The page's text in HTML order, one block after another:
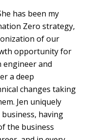
has been my
Zero strategy,
of our
opportunity for
engineer and
a deep
changes taking
Jen uniquely
having
the business